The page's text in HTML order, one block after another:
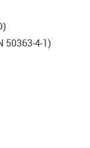
50363-4-1)